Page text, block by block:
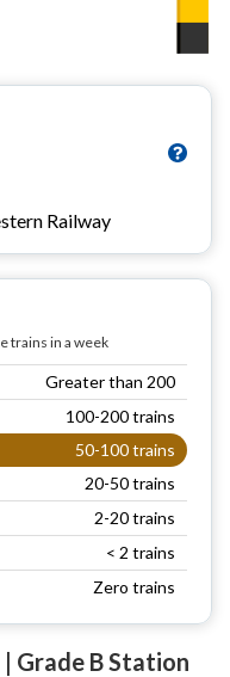
Railway
trains in a week
Greater than 200
100-200 trains
50-100 trains
20-50 trains
2-20 trains
< 2 trains
Zero trains
Grade B Station